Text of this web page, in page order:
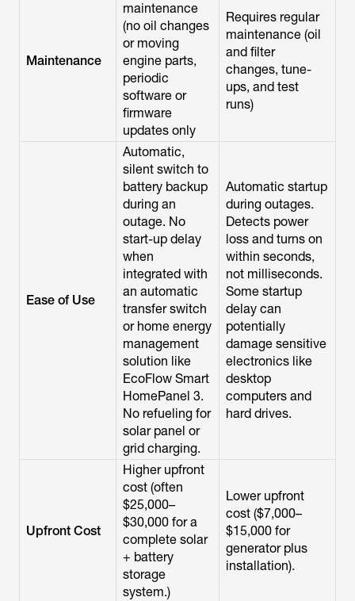
Maintenance
maintenance
(no oil changes
or moving
engine parts,
periodic
software or
firmware
updates only
Requires regular
maintenance (oil
and filter
changes, tune-
ups, and test
runs)
Ease of Use
Automatic,
silent switch to
battery backup
during an
outage. No
start-up delay
when
integrated with
an automatic
transfer switch
or home energy
management
solution like
EcoFlow Smart
HomePanel 3.
No refueling for
solar panel or
grid charging.
Automatic startup
during outages.
Detects power
loss and turns on
within seconds,
not milliseconds.
Some startup
delay can
potentially
damage sensitive
electronics like
desktop
computers and
hard drives.
Upfront Cost
Higher upfront
cost (often
$25,000–
$30,000 for a
complete solar
+ battery
storage
system.)
Lower upfront
cost ($7,000–
$15,000 for
generator plus
installation).